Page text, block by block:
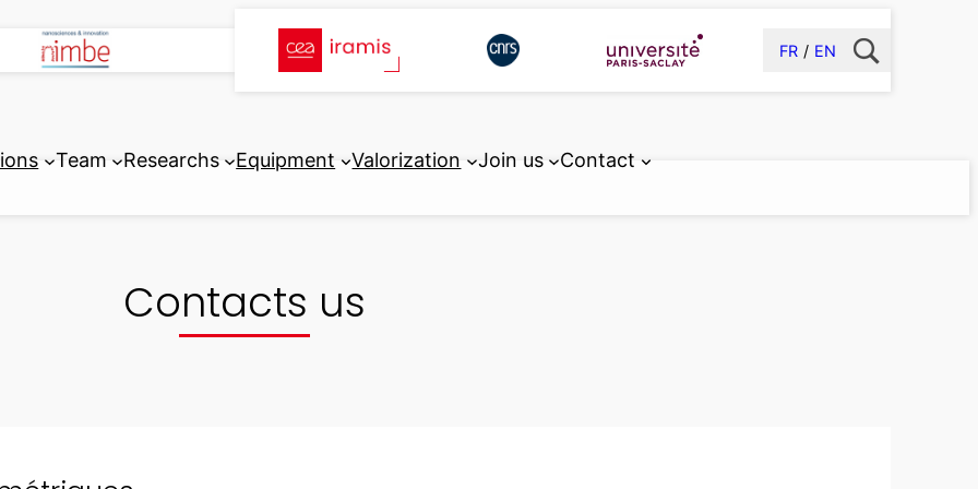
FR EN
Team Researchs Equipment Valorization Join us Contact
Contacts us